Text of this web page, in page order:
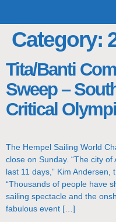
Category:
Tita/Banti
Sweep –
Critical
The Hempel Sailing World
close on Sunday. “The city
last 11 days,” Kim Andersen,
“Thousands of people have
sailing spectacle and the
fabulous event […]